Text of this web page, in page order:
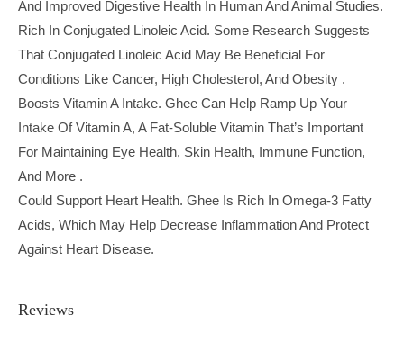
And Improved Digestive Health In Human And Animal Studies.
Rich In Conjugated Linoleic Acid. Some Research Suggests
That Conjugated Linoleic Acid May Be Beneficial For
Conditions Like Cancer, High Cholesterol, And Obesity .
Boosts Vitamin A Intake. Ghee Can Help Ramp Up Your
Intake Of Vitamin A, A Fat-Soluble Vitamin That’s Important
For Maintaining Eye Health, Skin Health, Immune Function,
And More .
Could Support Heart Health. Ghee Is Rich In Omega-3 Fatty
Acids, Which May Help Decrease Inflammation And Protect
Against Heart Disease.
Reviews